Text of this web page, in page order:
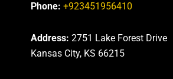
Phone: +923451956410
Address:2751 Lake Forest Drive
Kansas City, KS 66215